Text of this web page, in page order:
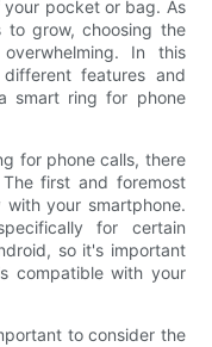
pocket or bag. As
to grow, choosing the
In this
features and
smart ring for phone
for phone calls, there
first and foremost
your smartphone.
for certain
so it's important
compatible with your
to consider the